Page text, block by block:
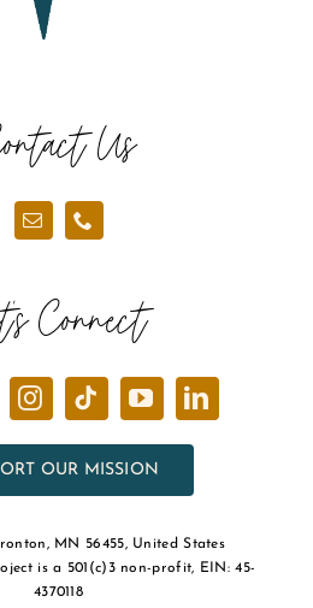
Us
Connect
OUR MISSION
MN 56455, United States
is a 501(c)3 non-profit, EIN: 45-
4370118